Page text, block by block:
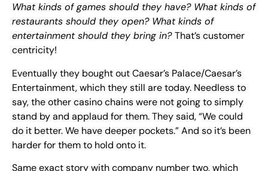
What kinds of games should they have? What kinds of
restaurants should they open? What kinds of
entertainment should they bring in?That’s customer
centricity!
Eventually they bought out Caesar’s Palace/Caesar’s
Entertainment, which they still are today. Needless to
say, the other casino chains were not going to simply
stand by and applaud for them. They said, “We could
do it better. We have deeper pockets.” And so it’s been
harder for them to hold onto it.
Same exact story with company number two, which